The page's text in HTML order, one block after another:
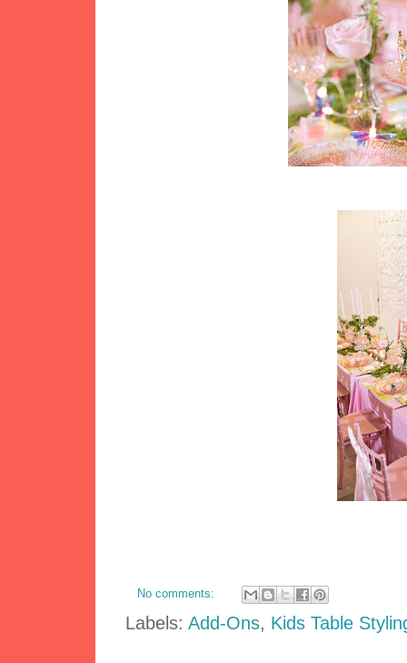
No comments:
Labels:Add-Ons, Kids Table